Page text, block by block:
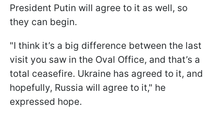
President Putin will agree to it as well, so
they can begin.
"I think it’s a big difference between the last
visit you saw in the Oval Office, and that’s a
total ceasefire. Ukraine has agreed to it, and
hopefully, Russia will agree to it," he
expressed hope.